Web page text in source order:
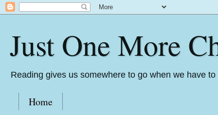
Just One More
Reading gives us somewhere to go when we have
Home